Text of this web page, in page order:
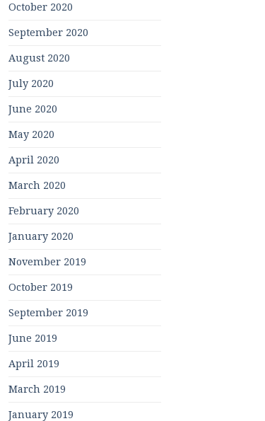
October 2020
September 2020
August 2020
July 2020
June 2020
May 2020
April 2020
March 2020
February 2020
January 2020
November 2019
October 2019
September 2019
June 2019
April 2019
March 2019
January 2019